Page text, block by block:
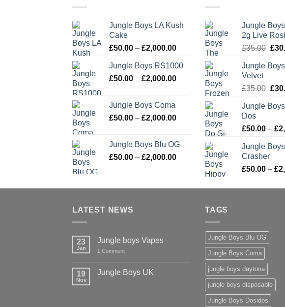
Jungle Boys LA Kush
Cake
£50.00 – £2,000.00Price
£50.00
through
£2,000.00
Jungle Boys RS1000
£50.00 – £2,000.00Price
£2,000.00
Jungle Boys Coma
£50.00 – £2,000.00Price
through
£2,000.00
Jungle Boys Blu OG
£50.00 – £2,000.00Price
through
Jungle
2g Live
£35.00
was:
£
Jungle
Velvet
£35.00
was:
£
Jungle
Dos
£50.00 – £
Jungle
Crasher
£50.00 – £
LATEST NEWS
23
Jan
Jungle boys Vapes
1 Comment
19
Nov
Jungle Boys UK
TAGS
Jungle Boys Blu OG
Jungle Boys Coma
jungle boys daytona
jungle boys disposable
Jungle Boys Dosidos